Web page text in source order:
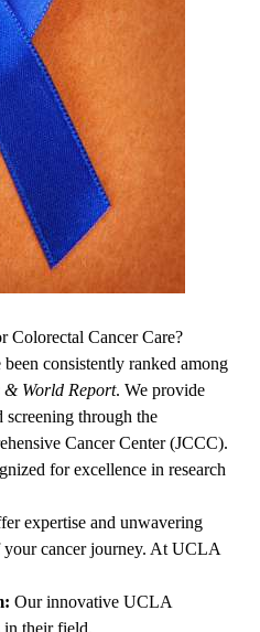
Cancer Care?
consistently ranked among
& World Report. We provide
screening through the
Cancer Center(JCCC).
for excellence in research
expertise and unwavering
your cancer journey. At UCLA
Our innovative UCLA